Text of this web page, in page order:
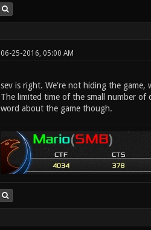
06-25-2016, 05:00 AM
sev is right. We're not hiding the game,
The limited time of the small number of
word about the game though.